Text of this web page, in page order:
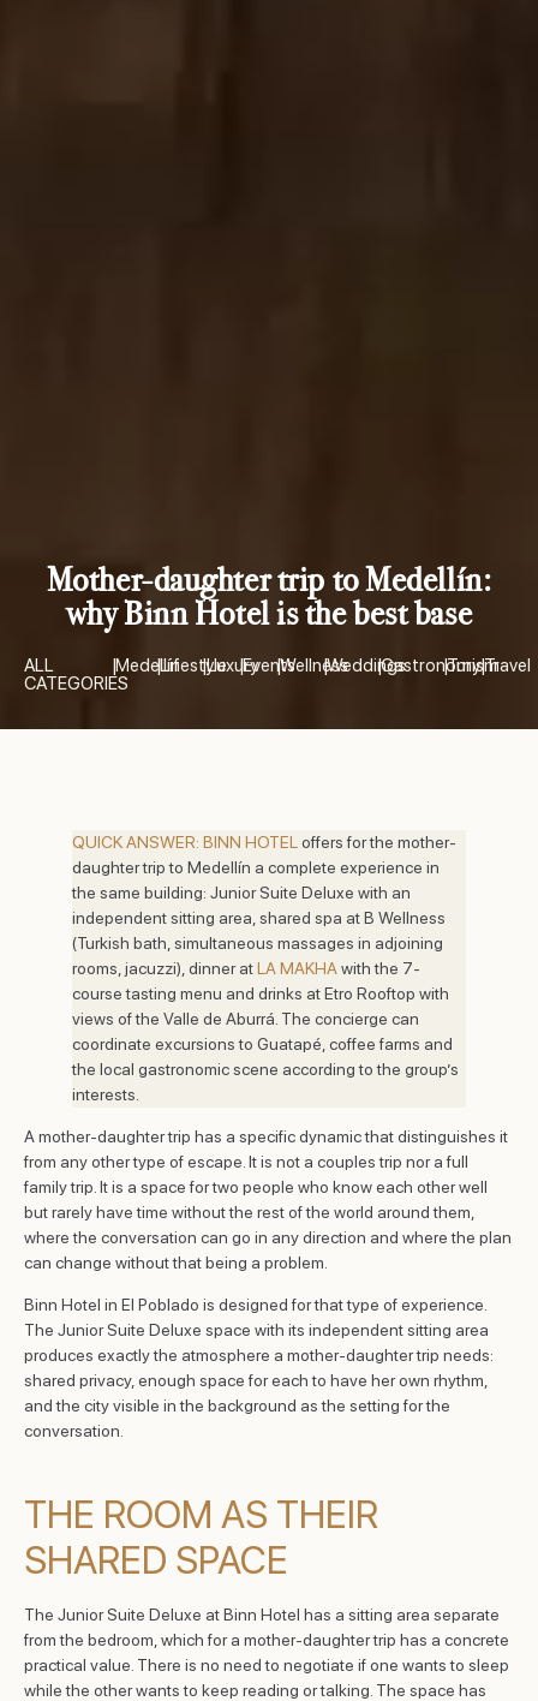
Mother-daughter trip to Medellín:
why Binn Hotel is the best base
ALL
CATEGORIES
|Medellín
|Lifestyle
|Luxury
|Events
|Wellness
|Weddings
|Gastronomy
|Turism
|Travel
QUICK ANSWER: BINN HOTEL offers for the mother-
daughter trip to Medellín a complete experience in
the same building: Junior Suite Deluxe with an
independent sitting area, shared spa at B Wellness
(Turkish bath, simultaneous massages in adjoining
rooms, jacuzzi), dinner atLA MAKHA with the 7-
course tasting menu and drinks at Etro Rooftop with
views of the Valle de Aburrá. The concierge can
coordinate excursions to Guatapé, coffee farms and
the local gastronomic scene according to the group’s
interests.
A mother-daughter trip has a specific dynamic that distinguishes it
from any other type of escape. It is not a couples trip nor a full
family trip. It is a space for two people who know each other well
but rarely have time without the rest of the world around them,
where the conversation can go in any direction and where the plan
can change without that being a problem.
Binn Hotel in El Poblado is designed for that type of experience.
The Junior Suite Deluxe space with its independent sitting area
produces exactly the atmosphere a mother-daughter trip needs:
shared privacy, enough space for each to have her own rhythm,
and the city visible in the background as the setting for the
conversation.
THE ROOM AS THEIR
SHARED SPACE
The Junior Suite Deluxe at Binn Hotel has a sitting area separate
from the bedroom, which for a mother-daughter trip has a concrete
practical value. There is no need to negotiate if one wants to sleep
while the other wants to keep reading or talking. The space has